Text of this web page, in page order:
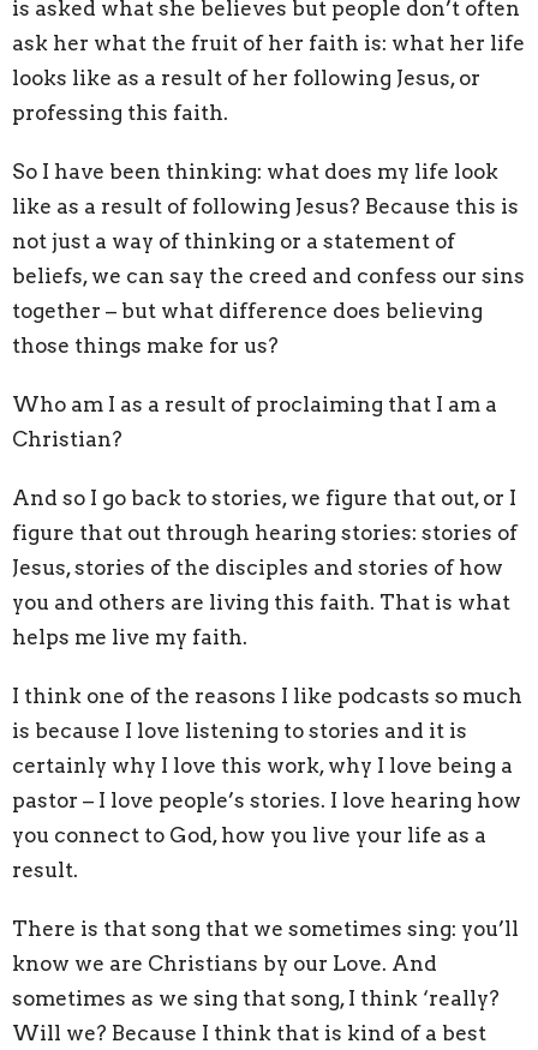
is asked what she believes but people don’t often
ask her what the fruit of her faith is: what her life
looks like as a result of her following Jesus, or
professing this faith.
So I have been thinking: what does my life look
like as a result of following Jesus? Because this is
not just a way of thinking or a statement of
beliefs, we can say the creed and confess our sins
together – but what difference does believing
those things make for us?
Who am I as a result of proclaiming that I am a
Christian?
And so I go back to stories, we figure that out, or I
figure that out through hearing stories: stories of
Jesus, stories of the disciples and stories of how
you and others are living this faith. That is what
helps me live my faith.
I think one of the reasons I like podcasts so much
is because I love listening to stories and it is
certainly why I love this work, why I love being a
pastor – I love people’s stories. I love hearing how
you connect to God, how you live your life as a
result.
There is that song that we sometimes sing: you’ll
know we are Christians by our Love. And
sometimes as we sing that song, I think ‘really?
Will we? Because I think that is kind of a best